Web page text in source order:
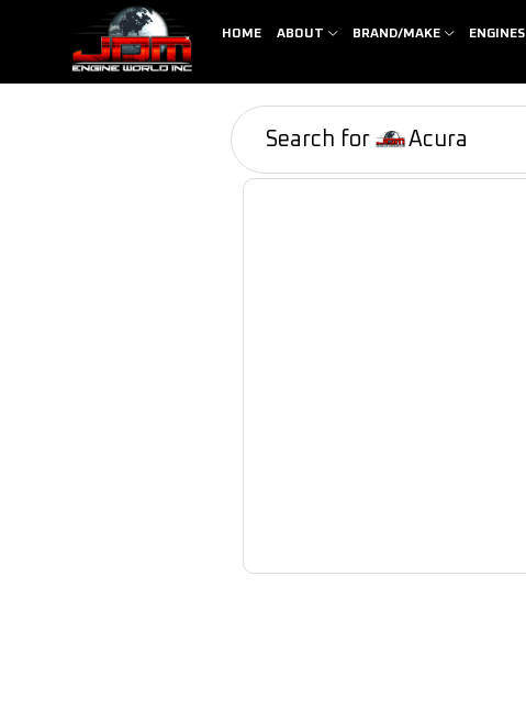
HOME ABOUT BRAND/MAKE ENGINES
Search for Acura